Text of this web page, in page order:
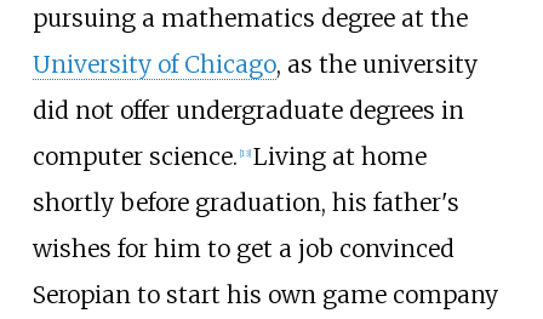
pursuing a mathematics degree at the
University of Chicago, as the university
did not offer undergraduate degrees in
computer science. [13] Living at home
shortly before graduation, his father's
wishes for him to get a job convinced
Seropian to start his own game company